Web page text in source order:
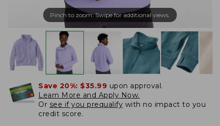
Pinch to zoom. Swipe for additional views.
Save 20%: $35.99 upon approval.
Learn More and Apply Now.
Or see if you prequalify with no impact to you
credit score.